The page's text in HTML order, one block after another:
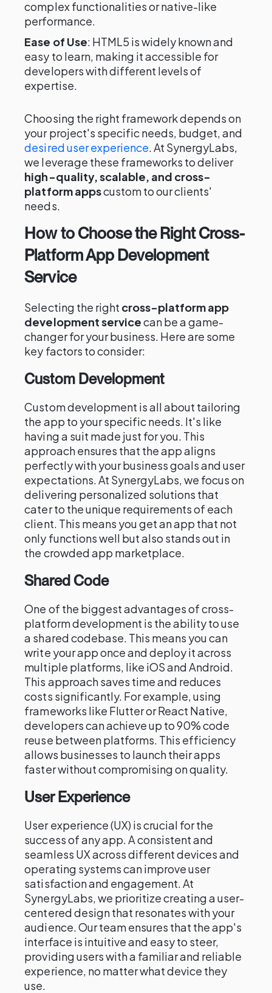
complex functionalities or native-like
performance.
Ease of Use: HTML5 is widely known and
easy to learn, making it accessible for
developers with different levels of
expertise.
Choosing the right framework depends on
your project's specific needs, budget, and
desired user experience. At SynergyLabs,
we leverage these frameworks to deliver
high-quality, scalable, and cross-
platform appscustom to our clients'
needs.
How to Choose the Right Cross-
Platform App Development
Service
Selecting the right cross-platform app
development servicecan be a game-
changer for your business. Here are some
key factors to consider:
Custom Development
Custom development is all about tailoring
the app to your specific needs. It's like
having a suit made just for you. This
approach ensures that the app aligns
perfectly with your business goals and user
expectations. At SynergyLabs, we focus on
delivering personalized solutions that
cater to the unique requirements of each
client. This means you get an app that not
only functions well but also stands out in
the crowded app marketplace.
Shared Code
One of the biggest advantages of cross-
platform development is the ability to use
a shared codebase. This means you can
write your app once and deploy it across
multiple platforms, like iOS and Android.
This approach saves time and reduces
costs significantly. For example, using
frameworks like Flutter or React Native,
developers can achieve up to 90% code
reuse between platforms. This efficiency
allows businesses to launch their apps
faster without compromising on quality.
User Experience
User experience (UX) is crucial for the
success of any app. A consistent and
seamless UX across different devices and
operating systems can improve user
satisfaction and engagement. At
SynergyLabs, we prioritize creating a user-
centered design that resonates with your
audience. Our team ensures that the app's
interface is intuitive and easy to steer,
providing users with a familiar and reliable
experience, no matter what device they
use.